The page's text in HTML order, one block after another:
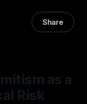
Share
as a
Risk